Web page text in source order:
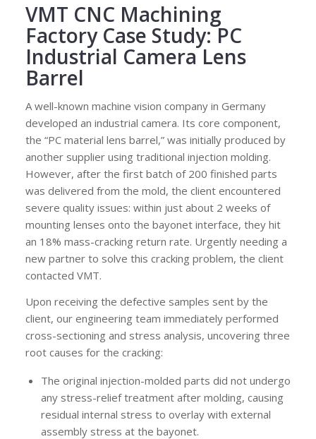
VMT CNC Machining
Factory Case Study: PC
Industrial Camera Lens
Barrel
A well-known machine vision company in Germany
developed an industrial camera. Its core component,
the “PC material lens barrel,” was initially produced by
another supplier using traditional injection molding.
However, after the first batch of 200 finished parts
was delivered from the mold, the client encountered
severe quality issues: within just about 2 weeks of
mounting lenses onto the bayonet interface, they hit
an 18% mass-cracking return rate. Urgently needing a
new partner to solve this cracking problem, the client
contacted VMT.
Upon receiving the defective samples sent by the
client, our engineering team immediately performed
cross-sectioning and stress analysis, uncovering three
root causes for the cracking:
The original injection-molded parts did not undergo
any stress-relief treatment after molding, causing
residual internal stress to overlay with external
assembly stress at the bayonet.